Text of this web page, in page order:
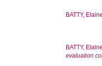
BATTY, Elaine
BATTY, Elaine
evaluation